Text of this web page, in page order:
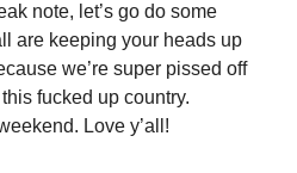
note, let’s go do some
are keeping your heads up
we’re super pissed off
fucked up country.
Love y’all!